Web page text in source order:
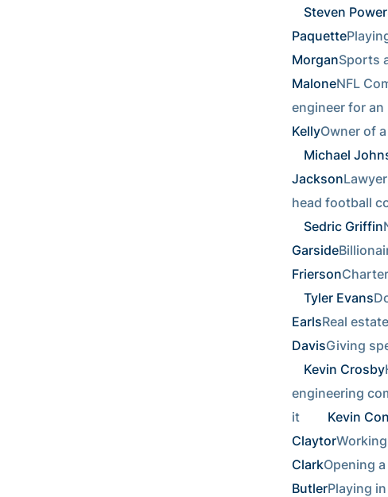
Steven
Paquette
MorganSports
MaloneNFL
engineer for
KellyOwner of
Michael
JacksonLawyer
head football
Sedric Griffin
Garside
Frierson
Tyler Evans
EarlsReal
DavisGiving
Kevin Crosby
engineering
it
Kevin
Claytor
ClarkOpening
ButlerPlaying